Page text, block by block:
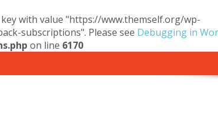
with value "https://www.themself.org/wp-
subscriptions". Please see Debugging in
on line 6170